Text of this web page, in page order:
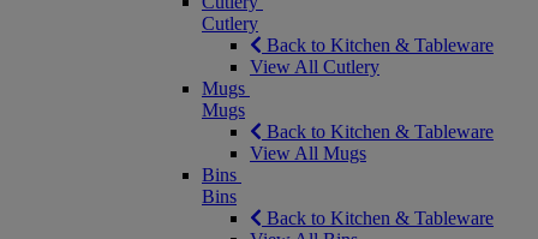
Cutlery
Back to Kitchen & Tableware
View All Cutlery
Mugs
Mugs
Back to Kitchen & Tableware
View All Mugs
Bins
Bins
Back to Kitchen & Tableware